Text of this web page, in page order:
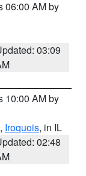
06:00 AM by
03:09
10:00 AM by
, Iroquois, in IL
02:48